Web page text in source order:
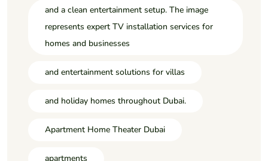
and a clean entertainment setup. The image
represents expert TV installation services for
homes and businesses
and entertainment solutions for villas
and holiday homes throughout Dubai.
Apartment Home Theater Dubai
apartments